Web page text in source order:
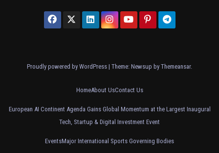
Proudly powered by WordPress | Theme: Newsup by Themeansar.
HomeAbout UsContact Us
European AI Continent Agenda Gains Global Momentum at the Largest Inaugural
Tech, Startup & Digital Investment Event
EventsMajor International Sports Governing Bodies